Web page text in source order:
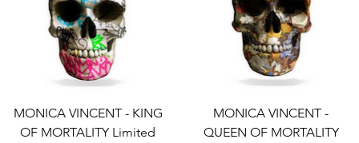
MONICA VINCENT - KING
OF MORTALITY Limited
MONICA VINCENT -
QUEEN OF MORTALITY